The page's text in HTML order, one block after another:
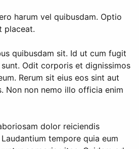
harum vel quibusdam. Optio
placeat.
quibusdam sit. Id ut cum fugit
Odit corporis et dignissimos
Rerum sit eius eos sint aut
Non non nemo illo officia enim
dolor reiciendis
tempore quia eum